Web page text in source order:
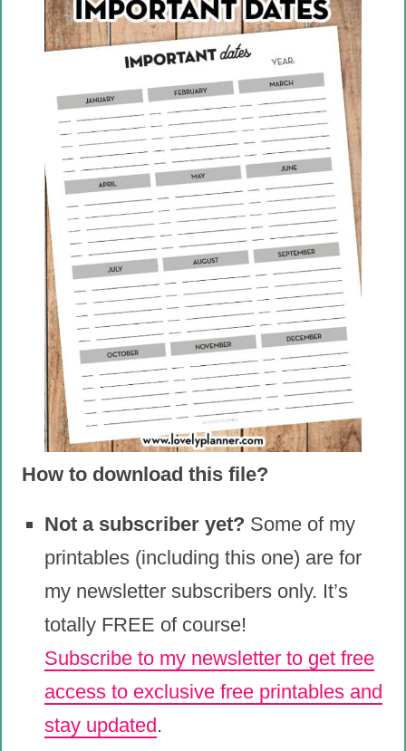
How to download this file?
Not a subscriber yet? Some of my
printables (including this one) are for
my newsletter subscribers only. It’s
totally FREE of course!
Subscribe to my newsletter to get free
access to exclusive free printables and
stay updated.